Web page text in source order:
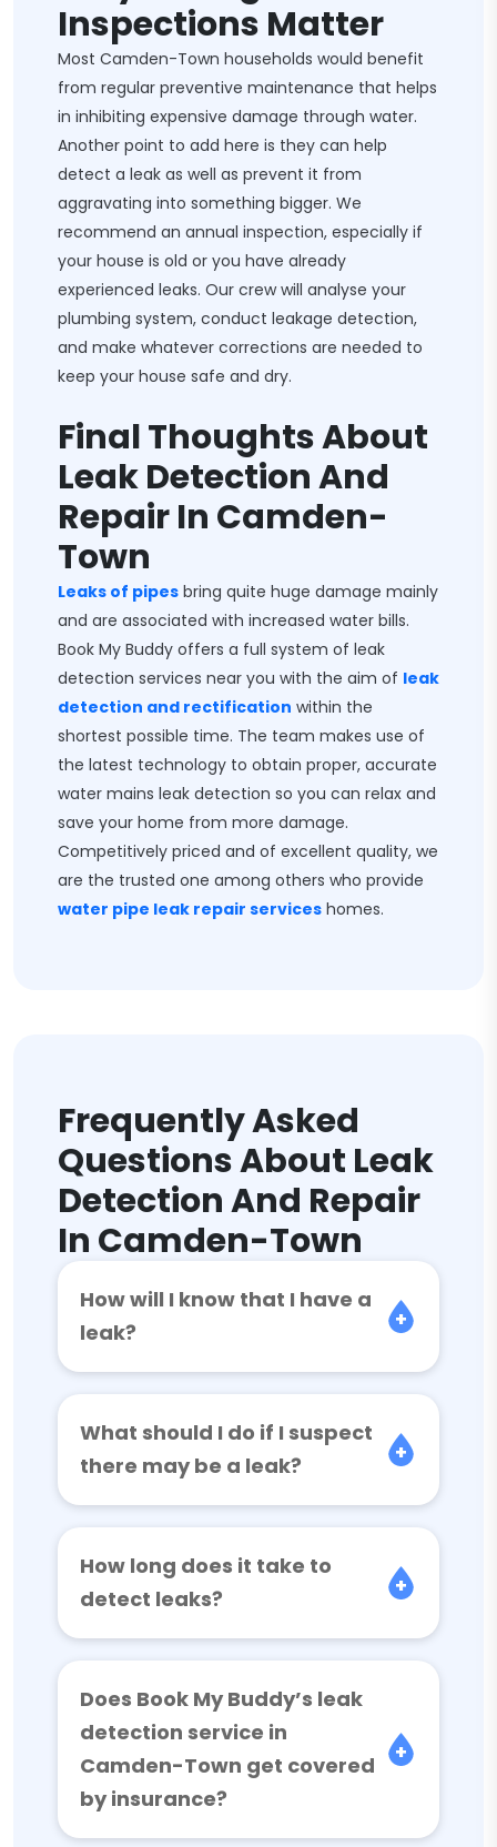
Inspections Matter
Most Camden-Town households would benefit
from regular preventive maintenance that helps
in inhibiting expensive damage through water.
Another point to add here is they can help
detect a leak as well as prevent it from
aggravating into something bigger. We
recommend an annual inspection, especially if
your house is old or you have already
experienced leaks. Our crew will analyse your
plumbing system, conduct leakage detection,
and make whatever corrections are needed to
keep your house safe and dry.
Final Thoughts About
Leak Detection And
Repair In Camden-
Town
Leaks of pipes bring quite huge damage mainly
and are associated with increased water bills.
Book My Buddy offers a full system of leak
detection services near you with the aim of leak
detection and rectification within the
shortest possible time. The team makes use of
the latest technology to obtain proper, accurate
water mains leak detection so you can relax and
save your home from more damage.
Competitively priced and of excellent quality, we
are the trusted one among others who provide
water pipe leak repair services homes.
Frequently Asked
Questions About Leak
Detection And Repair
In Camden-Town
How will I know that I have a
leak?
What should I do if I suspect
there may be a leak?
How long does it take to
detect leaks?
Does Book My Buddy’s leak
detection service in
Camden-Town get covered
by insurance?